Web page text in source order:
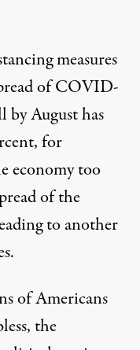
measures
of COVID-
August has
, for
economy too
of the
to another
of Americans
the